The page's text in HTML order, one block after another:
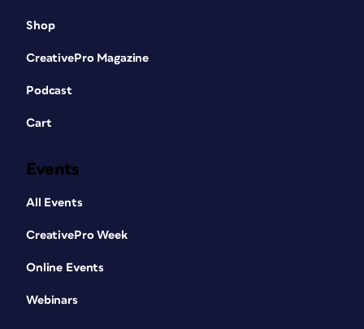
Shop
CreativePro Magazine
Podcast
Cart
Events
All Events
CreativePro Week
Online Events
Webinars